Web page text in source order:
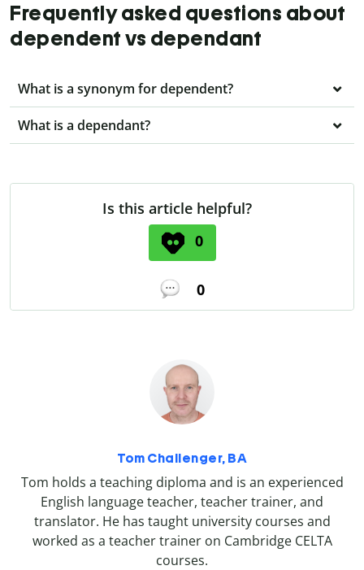
Frequently asked questions about
dependent vs dependant
What is a synonym for dependent?
What is a dependant?
Is this article helpful?
0
0
Tom Challenger, BA
Tom holds a teaching diploma and is an experienced
English language teacher, teacher trainer, and
translator. He has taught university courses and
worked as a teacher trainer on Cambridge CELTA
courses.